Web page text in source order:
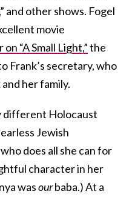
and other shows. Fogel
movie
“A Small Light,”the
Frank’s secretary, who
her family.
different Holocaust
Jewish
does all she can for
character in her
wasourbaba.) At a